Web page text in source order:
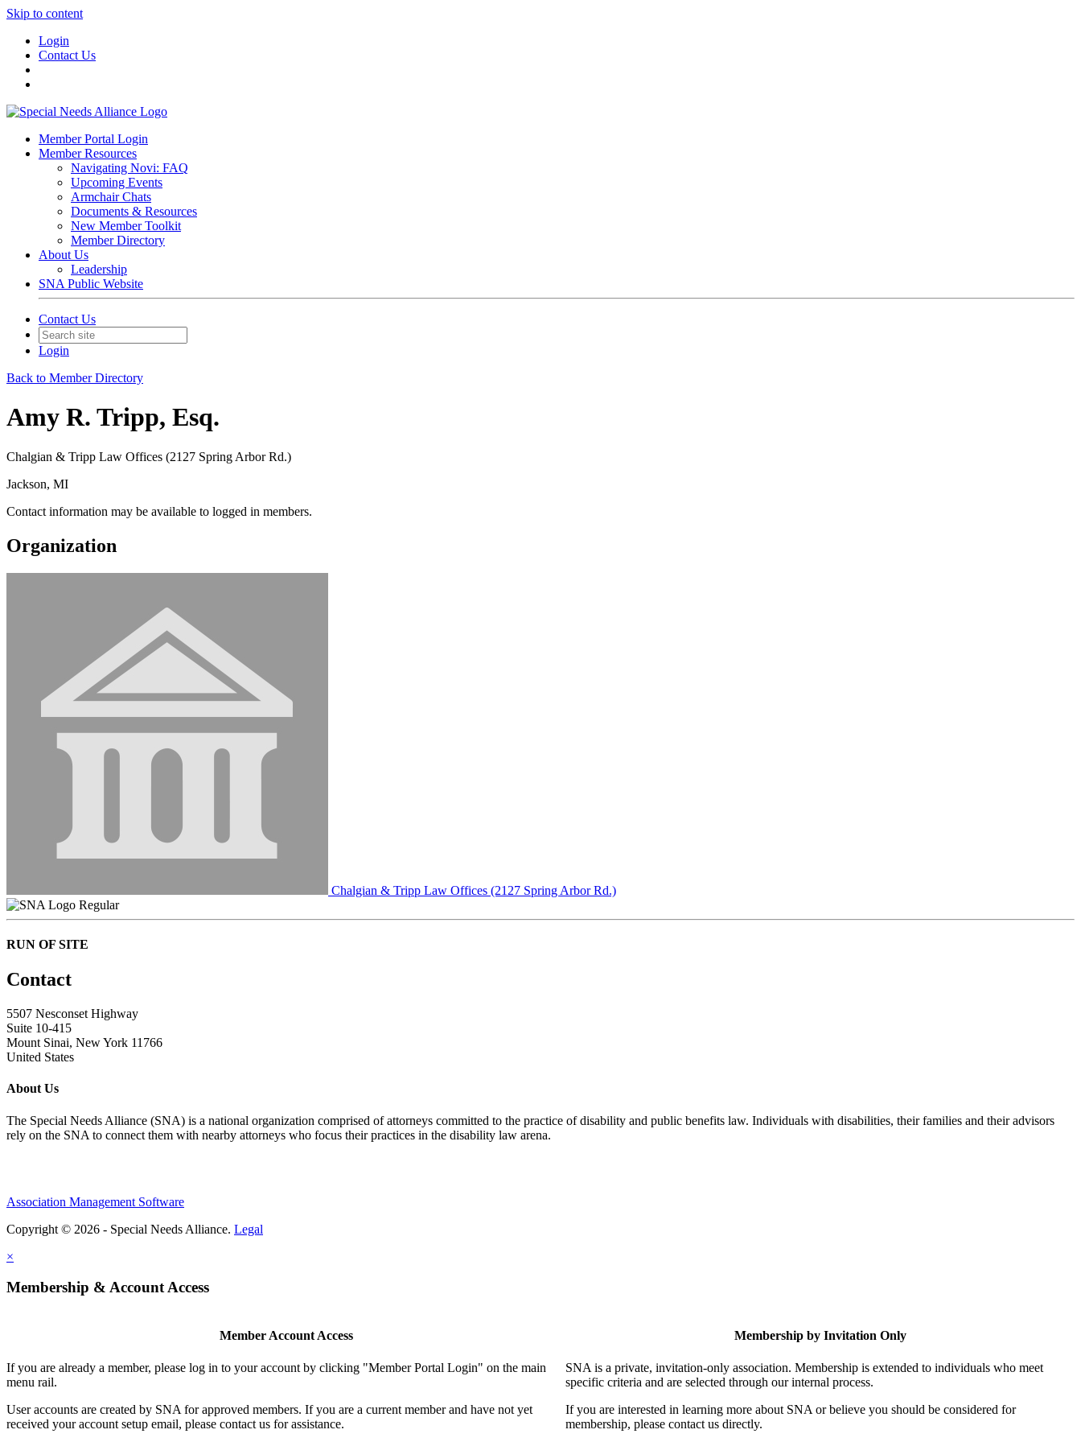
Skip to content
Login
Contact Us
Member Portal Login
Member Resources
Navigating Novi: FAQ
Upcoming Events
Armchair Chats
Documents & Resources
New Member Toolkit
Member Directory
About Us
Leadership
SNA Public Website
Contact Us
Login
Back to Member Directory
Amy R. Tripp, Esq.
Chalgian & Tripp Law Offices (2127 Spring Arbor Rd.)
Jackson, MI
Contact information may be available to logged in members.
Organization
Chalgian & Tripp Law Offices (2127 Spring Arbor Rd.)
Regular
RUN OF SITE
Contact
5507 Nesconset Highway
Suite 10-415
Mount Sinai, New York 11766
United States
About Us
The Special Needs Alliance (SNA) is a national organization comprised of attorneys committed to the practice of disability and public benefits law. Individuals with disabilities, their families and their advisors
rely on the SNA to connect them with nearby attorneys who focus their practices in the disability law arena.
Association Management Software
Copyright © 2026 - Special Needs Alliance. Legal
×
Membership & Account Access
Member Account Access
If you are already a member, please log in to your account by clicking "Member Portal Login" on the main
menu rail.
User accounts are created by SNA for approved members. If you are a current member and have not yet
received your account setup email, please contact us for assistance.
Membership by Invitation Only
SNA is a private, invitation-only association. Membership is extended to individuals who meet
specific criteria and are selected through our internal process.
If you are interested in learning more about SNA or believe you should be considered for
membership, please contact us directly.